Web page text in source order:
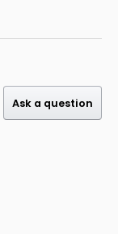
Ask a question